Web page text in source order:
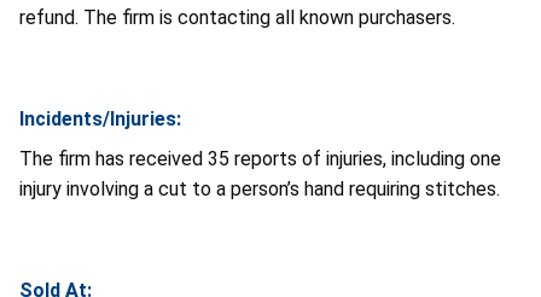
refund. The firm is contacting all known purchasers.
Incidents/Injuries:
The firm has received 35 reports of injuries, including one
injury involving a cut to a person’s hand requiring stitches.
Sold At: